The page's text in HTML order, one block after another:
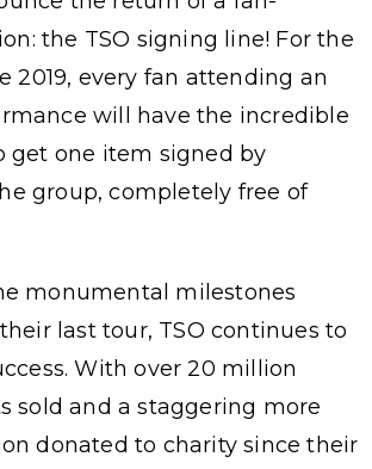
the TSO signing line! For the
2019, every fan attending an
will have the incredible
get one item signed by
group, completely free of
monumental milestones
last tour, TSO continues to
With over 20 million
sold and a staggering more
donated to charity since their